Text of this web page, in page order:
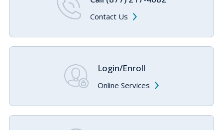
Contact Us
Login/Enroll
Online Services